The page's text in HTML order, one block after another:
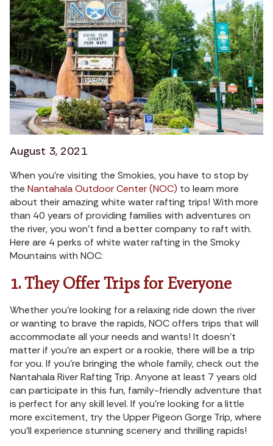
August 3, 2021
When you’re visiting the Smokies, you have to stop by
the Nantahala Outdoor Center (NOC) to learn more
about their amazing white water rafting trips! With more
than 40 years of providing families with adventures on
the river, you won’t find a better company to raft with.
Here are 4 perks of white water rafting in the Smoky
Mountains with NOC:
1. They Offer Trips for Everyone
Whether you’re looking for a relaxing ride down the river
or wanting to brave the rapids, NOC offers trips that will
accommodate all your needs and wants! It doesn’t
matter if you’re an expert or a rookie, there will be a trip
for you. If you’re bringing the whole family, check out the
Nantahala River Rafting Trip. Anyone at least 7 years old
can participate in this fun, family-friendly adventure that
is perfect for any skill level. If you’re looking for a little
more excitement, try the Upper Pigeon Gorge Trip, where
you’ll experience stunning scenery and thrilling rapids!